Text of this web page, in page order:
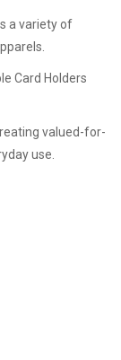
a variety of
Card Holders
valued-for-
use.